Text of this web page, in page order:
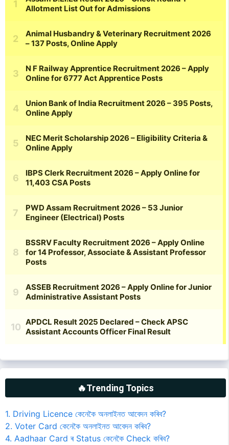
🔥Trending Topics
1. Driving Licence কেনেকৈ অনলাইনত আবেদন কৰিব?
2. Voter Card কেনেকৈ অনলাইনত আবেদন কৰিব?
4. Aadhaar Card ৰ Status কেনেকৈ Check কৰিব?